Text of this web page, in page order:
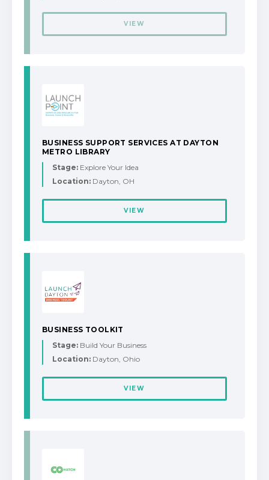
VIEW
BUSINESS SUPPORT SERVICES AT DAYTON
METRO LIBRARY
Stage: Explore Your Idea
Location: Dayton, OH
VIEW
BUSINESS TOOLKIT
Stage: Build Your Business
Location: Dayton, Ohio
VIEW